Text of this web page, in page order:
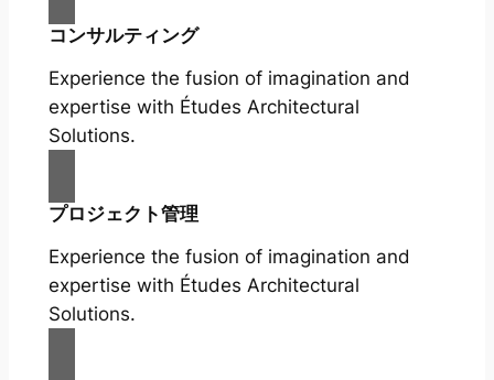
コンサルティング
Experience the fusion of imagination and
expertise with Études Architectural
Solutions.
プロジェクト管理
Experience the fusion of imagination and
expertise with Études Architectural
Solutions.